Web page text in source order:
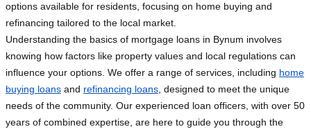
options available for residents, focusing on home buying and
refinancing tailored to the local market.
Understanding the basics of mortgage loans in Bynum involves
knowing how factors like property values and local regulations can
influence your options. We offer a range of services, including home
buying loans and refinancing loans , designed to meet the unique
needs of the community. Our experienced loan officers, with over 50
years of combined expertise, are here to guide you through the